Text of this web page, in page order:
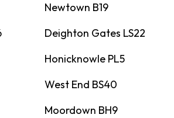
Newtown B19
Deighton Gates LS22
Honicknowle PL5
West End BS40
Moordown BH9